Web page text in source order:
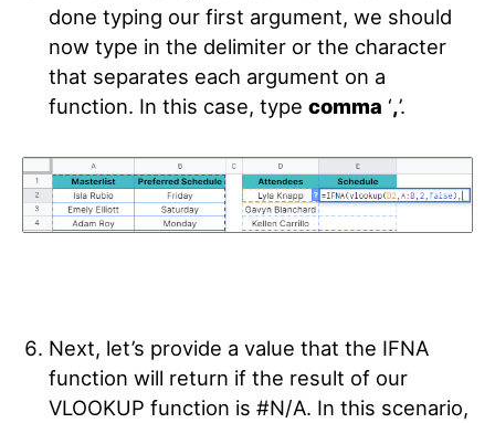
done typing our first argument, we should
now type in the delimiter or the character
that separates each argument on a
function. In this case, type comma ‘,’.
Next, let’s provide a value that the IFNA
function will return if the result of our
VLOOKUP function is #N/A. In this scenario,